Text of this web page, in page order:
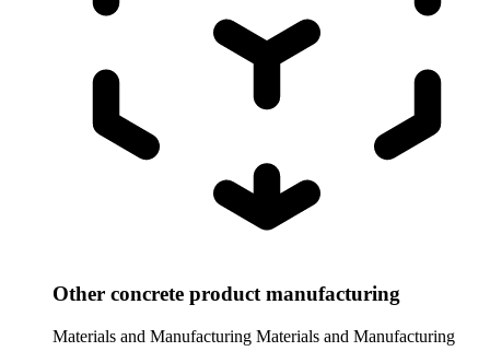
Other concrete product manufacturing
Materials and Manufacturing Materials and Manufacturing